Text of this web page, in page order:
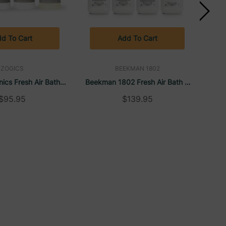
ZOGICS
Fresh Air Bath &
Sampler Case
To Cart
BEEKMAN 1802
Beekman 1802 Fresh Air Bath &
Body Care Gallon Sampler Case
$139.95
Add To Cart